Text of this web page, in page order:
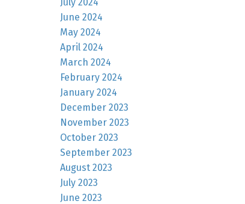
June 2024
May 2024
April 2024
March 2024
February 2024
January 2024
December 2023
November 2023
October 2023
September 2023
August 2023
July 2023
June 2023